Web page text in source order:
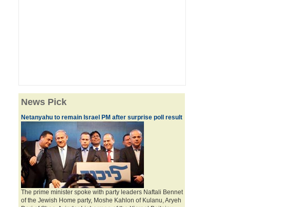
News Pick
Netanyahu to remain Israel PM after surprise poll result
The prime minister spoke with party leaders Naftali Bennet
of the Jewish Home party, Moshe Kahlon of Kulanu, Aryeh